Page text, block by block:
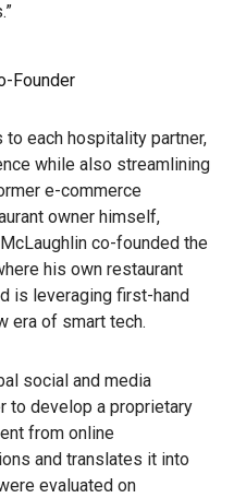
Founder
to each hospitality partner,
while also streamlining
e-commerce
owner himself,
McLaughlin co-founded the
his own restaurant
is leveraging first-hand
era of smart tech.
social and media
to develop a proprietary
from online
and translates it into
evaluated on